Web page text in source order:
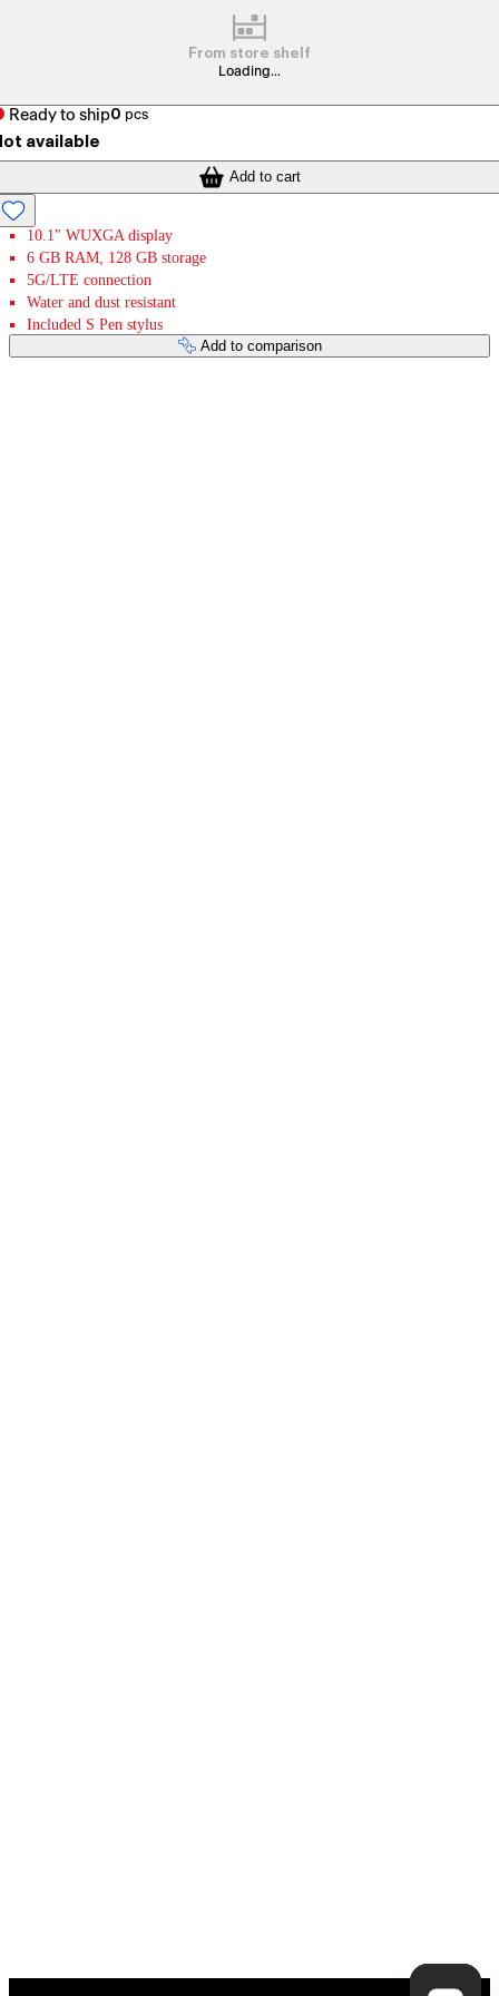
From store shelf
Loading...
Ready to ship0 pcs
available
Add to cart
10.1" WUXGA display
6 GB RAM, 128 GB storage
5G/LTE connection
Water and dust resistant
Included S Pen stylus
Add to comparison